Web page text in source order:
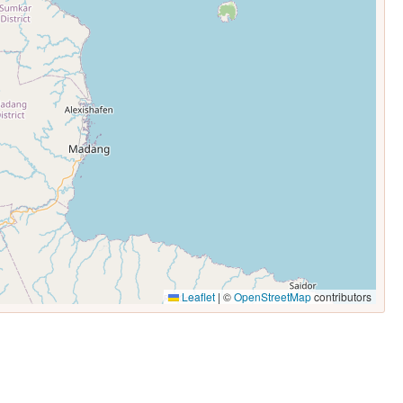
Leaflet | ©OpenStreetMapcontributors